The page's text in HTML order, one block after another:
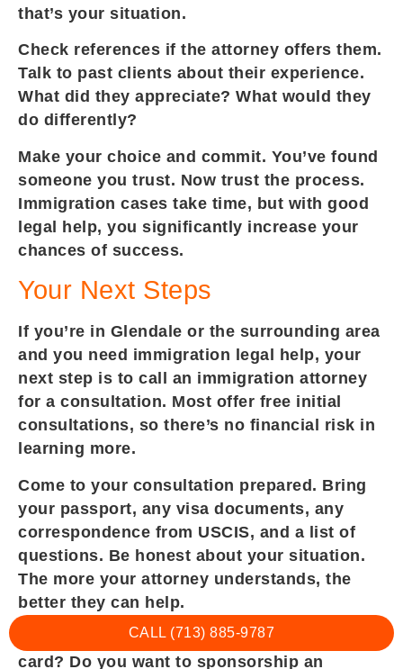
that’s your situation.
Check references if the attorney offers them.
Talk to past clients about their experience.
What did they appreciate? What would they
do differently?
Make your choice and commit. You’ve found
someone you trust. Now trust the process.
Immigration cases take time, but with good
legal help, you significantly increase your
chances of success.
Your Next Steps
If you’re in Glendale or the surrounding area
and you need immigration legal help, your
next step is to call an immigration attorney
for a consultation. Most offer free initial
consultations, so there’s no financial risk in
learning more.
Come to your consultation prepared. Bring
your passport, any visa documents, any
correspondence from USCIS, and a list of
questions. Be honest about your situation.
The more your attorney understands, the
better they can help.
Explain your goal. Do you want a green
card? Do you want to sponsorship an
CALL (713) 885-9787